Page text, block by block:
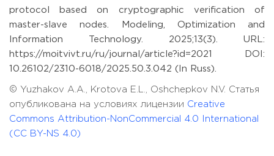
protocol based on cryptographic verification of
master-slave nodes. Modeling, Optimization and
Information Technology. 2025;13(3). URL:
https://moitvivt.ru/ru/journal/article?id=2021 DOI:
10.26102/2310-6018/2025.50.3.042 (In Russ).
© Yuzhakov A.A., Krotova E.L., Oshchepkov N.V. Статья
опубликована на условиях лицензии Creative
Commons Attribution-NonCommercial 4.0 International
(CC BY-NS 4.0)